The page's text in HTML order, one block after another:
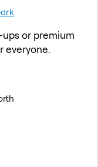
or premium
everyone.